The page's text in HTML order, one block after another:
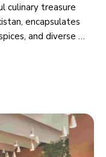
culinary treasure
encapsulates
and diverse …